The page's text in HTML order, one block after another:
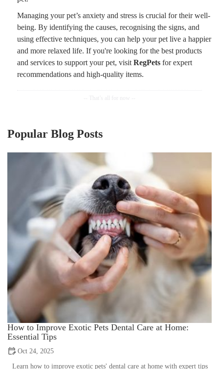
Managing your pet’s anxiety and stress is crucial for their well-
being. By identifying the causes, recognising the signs, and
using effective techniques, you can help your pet live a happier
and more relaxed life. If you're looking for the best products
and services to support your pet, visit RegPets for expert
recommendations and high-quality items.
Popular Blog Posts
How to Improve Exotic Pets Dental Care at Home:
Essential Tips
Oct 24, 2025
Learn how to improve exotic pets' dental care at home with expert tips